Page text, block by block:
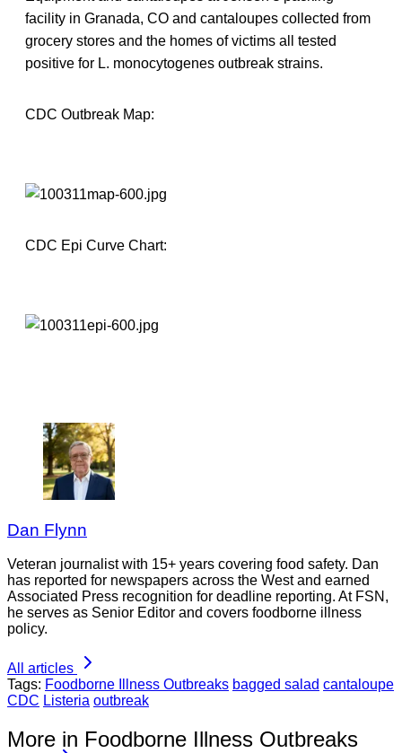
facility in Granada, CO and cantaloupes collected from
grocery stores and the homes of victims all tested
positive for L. monocytogenes outbreak strains.
CDC Outbreak Map:
CDC Epi Curve Chart:
Dan Flynn
Veteran journalist with 15+ years covering food safety. Dan
has reported for newspapers across the West and earned
Associated Press recognition for deadline reporting. At FSN,
he serves as Senior Editor and covers foodborne illness
policy.
All articles
Tags: Foodborne Illness Outbreaks bagged salad cantaloupe
CDC Listeria outbreak
More in Foodborne Illness Outbreaks